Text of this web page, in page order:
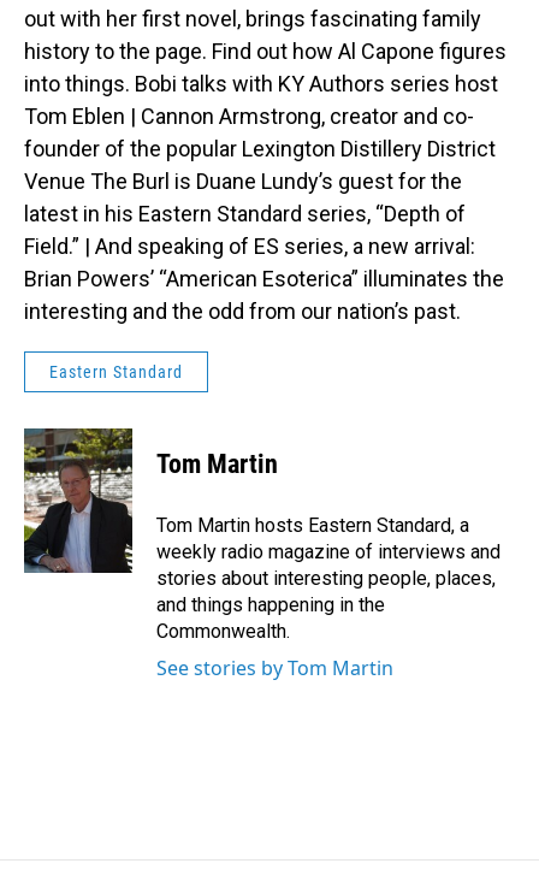
out with her first novel, brings fascinating family
history to the page. Find out how Al Capone figures
into things. Bobi talks with KY Authors series host
Tom Eblen | Cannon Armstrong, creator and co-
founder of the popular Lexington Distillery District
Venue The Burl is Duane Lundy’s guest for the
latest in his Eastern Standard series, “Depth of
Field.” | And speaking of ES series, a new arrival:
Brian Powers’ “American Esoterica” illuminates the
interesting and the odd from our nation’s past.
Eastern Standard
Tom Martin
Tom Martin hosts Eastern Standard, a
weekly radio magazine of interviews and
stories about interesting people, places,
and things happening in the
Commonwealth.
See stories by Tom Martin